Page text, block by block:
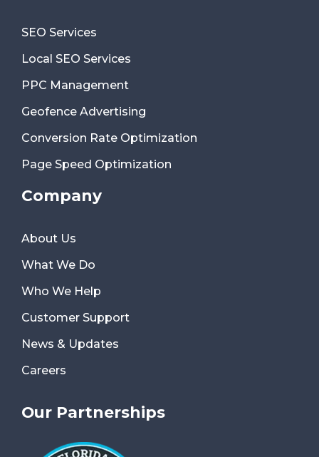
SEO Services
Local SEO Services
PPC Management
Geofence Advertising
Conversion Rate Optimization
Page Speed Optimization
Company
About Us
What We Do
Who We Help
Customer Support
News & Updates
Careers
Our Partnerships